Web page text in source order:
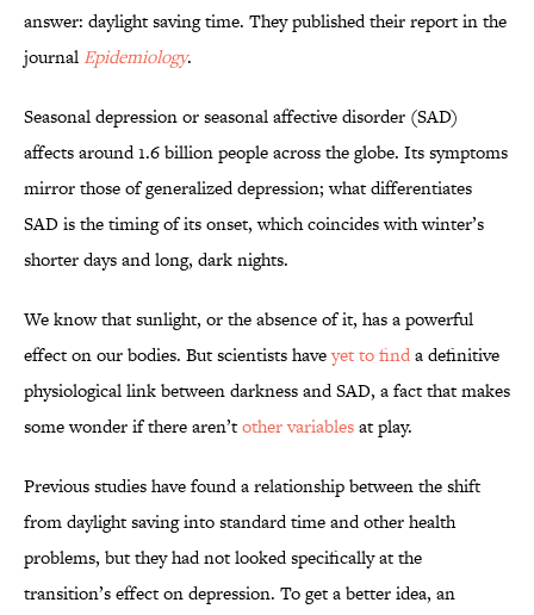
answer: daylight saving time. They published their report in the
journal Epidemiology.
Seasonal depression or seasonal affective disorder (SAD)
affects around 1.6 billion people across the globe. Its symptoms
mirror those of generalized depression; what differentiates
SAD is the timing of its onset, which coincides with winter’s
shorter days and long, dark nights.
We know that sunlight, or the absence of it, has a powerful
effect on our bodies. But scientists haveyet to finda definitive
physiological link between darkness and SAD, a fact that makes
some wonder if there aren’tother variablesat play.
Previous studies have found a relationship between the shift
from daylight saving into standard time and other health
problems, but they had not looked specifically at the
transition’s effect on depression. To get a better idea, an